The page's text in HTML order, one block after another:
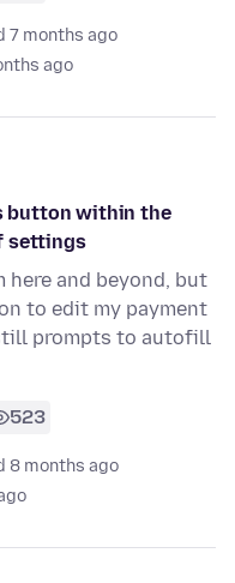
7 months ago
ago
button within the
settings
here and beyond, but
to edit my payment
prompts to autofill
523
8 months ago